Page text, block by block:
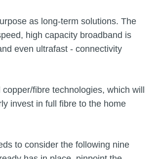
as long-term solutions. The
high capacity broadband is
even ultrafast - connectivity
fibre technologies, which will
invest in full fibre to the home
to consider the following nine